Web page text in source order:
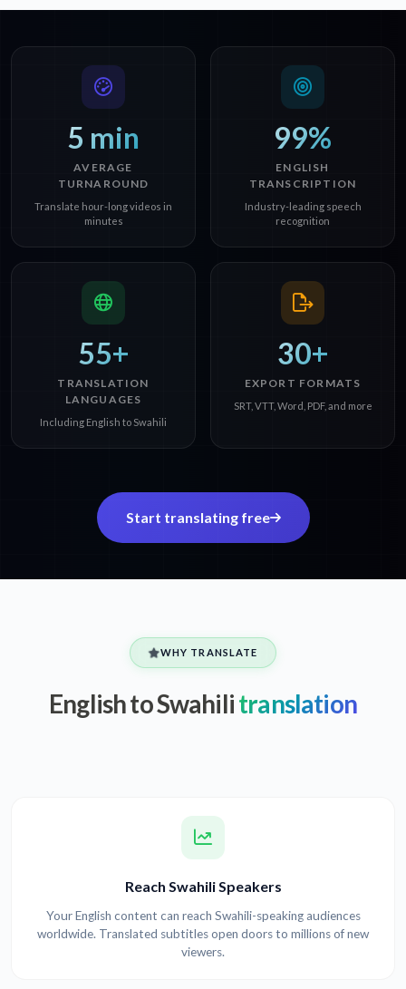
5 min
AVERAGE
TURNAROUND
Translate hour-long videos in
minutes
99%
ENGLISH
TRANSCRIPTION
Industry-leading speech
recognition
55+
TRANSLATION
LANGUAGES
Including English to Swahili
30+
EXPORT FORMATS
SRT, VTT, Word, PDF, and more
Start translating free
WHY TRANSLATE
English to Swahilitranslation
Reach Swahili Speakers
Your English content can reach Swahili-speaking audiences
worldwide. Translated subtitles open doors to millions of new
viewers.